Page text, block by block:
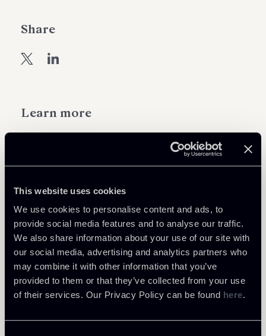
This website uses cookies
We use cookies to personalise content and ads, to
provide social media features and to analyse our traffic.
We also share information about your use of our site with
our social media, advertising and analytics partners who
may combine it with other information that you’ve
provided to them or that they’ve collected from your use
of their services. Our Privacy Policy can be found here.
Learn more
Share
Return to insights